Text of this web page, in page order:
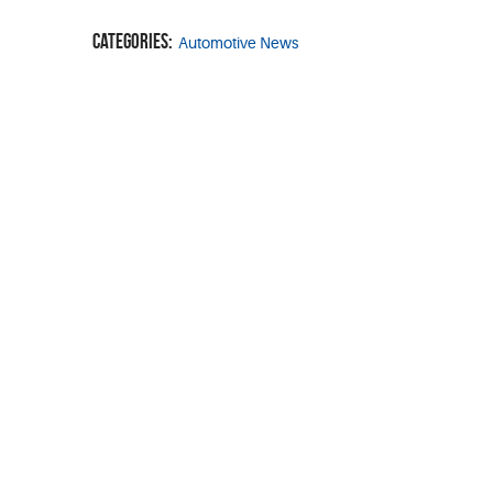
Categories: Automotive News